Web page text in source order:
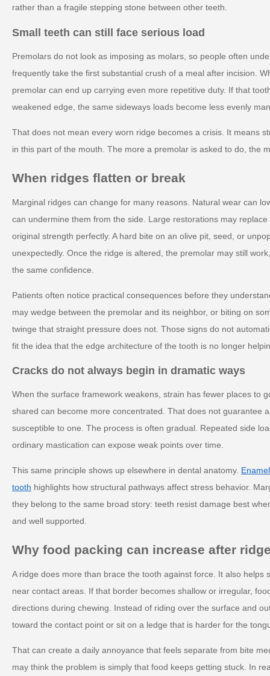
rather than a fragile stepping stone between other teeth.
Small teeth can still face serious load
Premolars do not look as imposing as molars, so people often
frequently take the first substantial crush of a meal after incision.
premolar can end up carrying even more repetitive duty. If that
weakened edge, the same sideways loads become less evenly
That does not mean every worn ridge becomes a crisis. It means
in this part of the mouth. The more a premolar is asked to do, the
When ridges flatten or break
Marginal ridges can change for many reasons. Natural wear can
can undermine them from the side. Large restorations may
original strength perfectly. A hard bite on an olive pit, seed, or
unexpectedly. Once the ridge is altered, the premolar may still
the same confidence.
Patients often notice practical consequences before they
may wedge between the premolar and its neighbor, or biting on
twinge that straight pressure does not. Those signs do not
fit the idea that the edge architecture of the tooth is no longer
Cracks do not always begin in dramatic ways
When the surface framework weakens, strain has fewer places to
shared can become more concentrated. That does not guarantee
susceptible to one. The process is often gradual. Repeated side
ordinary mastication can expose weak points over time.
This same principle shows up elsewhere in dental anatomy.
tooth highlights how structural pathways affect stress behavior.
they belong to the same broad story: teeth resist damage best
and well supported.
Why food packing can increase after
A ridge does more than brace the tooth against force. It also helps
near contact areas. If that border becomes shallow or irregular,
directions during chewing. Instead of riding over the surface and
toward the contact point or sit on a ledge that is harder for the
That can create a daily annoyance that feels separate from bite
may think the problem is simply that food keeps getting stuck. In